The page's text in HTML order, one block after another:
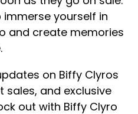
yourself in
and create memories
on Biffy Clyros
sales, and exclusive
out with Biffy Clyro